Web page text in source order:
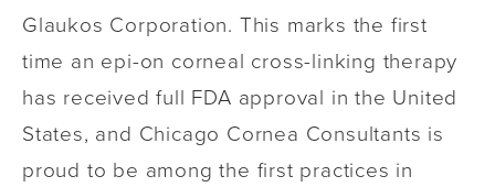
Glaukos Corporation. This marks the first
time an epi-on corneal cross-linking therapy
has received full FDA approval in the United
States, and Chicago Cornea Consultants is
proud to be among the first practices in